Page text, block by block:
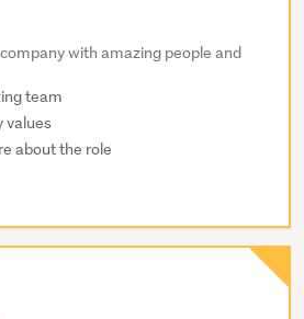
with amazing people and
team
values
about the role